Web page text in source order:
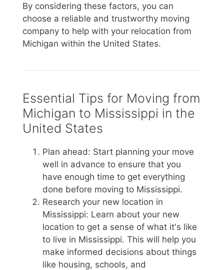
By considering these factors, you can
choose a reliable and trustworthy moving
company to help with your relocation from
Michigan within the United States.
Essential Tips for Moving from
Michigan to Mississippi in the
United States
Plan ahead: Start planning your move
well in advance to ensure that you
have enough time to get everything
done before moving to Mississippi.
Research your new location in
Mississippi: Learn about your new
location to get a sense of what it's like
to live in Mississippi. This will help you
make informed decisions about things
like housing, schools, and